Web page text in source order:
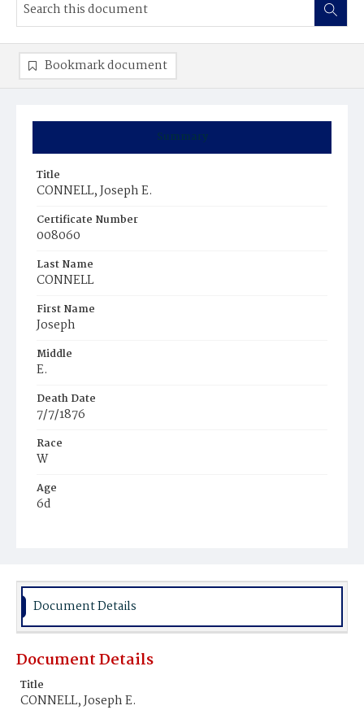
Summary
Title
CONNELL, Joseph E.
Certificate Number
008060
Last Name
CONNELL
First Name
Joseph
Middle
E.
Death Date
7/7/1876
Race
W
Age
6d
Burial Place
Bookmark document
Document Details
Document Details
Title
CONNELL, Joseph E.